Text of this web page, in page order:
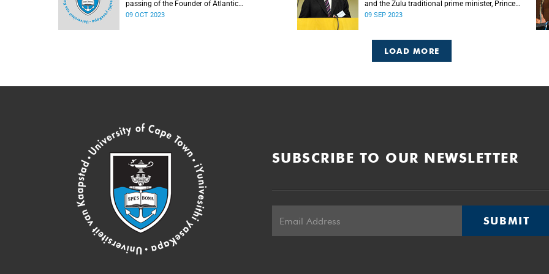
passing of the Founder of Atlantic
Philanthropies, Mr Chuck Feeney.
09 OCT 2023
and the Zulu traditional prime minister, Prince
Mangosuthu Buthelezi died on Saturday, 9
09 SEP 2023
LOAD MORE
SUBSCRIBE TO OUR NEWSLETTER
SUBMIT